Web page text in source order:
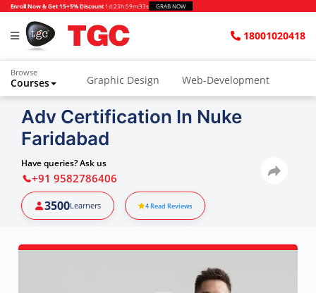
Enroll Now & Get 15+5% Discount 1d:23h:59m:31s GRAB NOW
18001020418
Browse
Courses Graphic Design Web-Development
Adv Certification In Nuke
Faridabad
Have queries? Ask us
+91 9582786406
3500Learners 4Read Reviews